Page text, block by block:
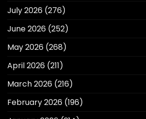
July 2026 (276)
June 2026 (252)
May 2026 (268)
April 2026 (211)
March 2026 (216)
February 2026 (196)